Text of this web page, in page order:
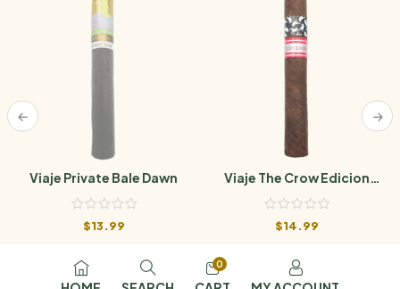
Viaje Private Bale Dawn
$13.99
Viaje The Crow Edicion
Limitada
$14.99
0